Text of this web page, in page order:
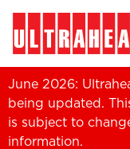
June 2026:
being updated.
is subject to
information.